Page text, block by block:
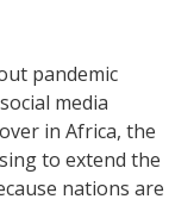
pandemic
media
in Africa, the
to extend the
nations are